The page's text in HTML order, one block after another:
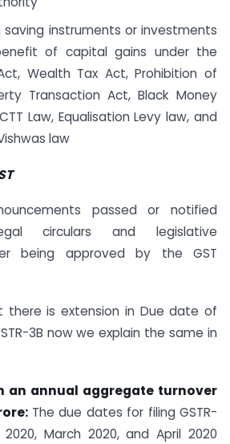
instruments or investments
of capital gains under the
Wealth Tax Act, Prohibition of
Transaction Act, Black Money
Law, Equalisation Levy law, and
law
passed or notified
circulars and legislative
being approved by the GST
there is extension in Due date of
3B now we explain the same in
an annual aggregate turnover
The due dates for filing GSTR-
March 2020, and April 2020